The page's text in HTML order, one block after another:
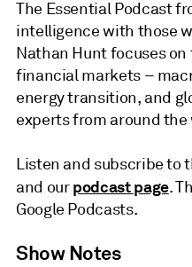
The Essential Podcast
intelligence with those
Nathan Hunt focuses
financial markets –
energy transition, and
experts from around the
Listen and subscribe to
and ourpodcast page.
Google Podcasts.
Show Notes